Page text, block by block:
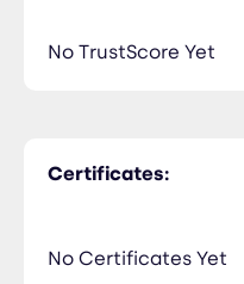
No TrustScore Yet
Certificates:
No Certificates Yet